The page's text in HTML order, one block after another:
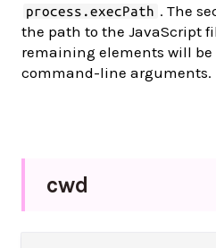
process.execPath . The
the path to the JavaScript
remaining elements will
command-line arguments.
cwd